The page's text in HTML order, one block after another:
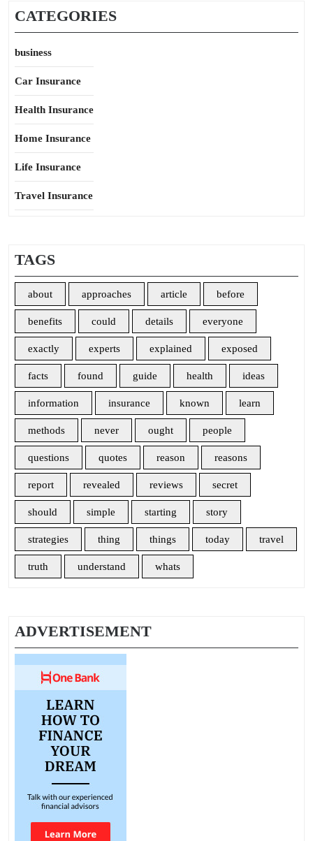
CATEGORIES
business
Car Insurance
Health Insurance
Home Insurance
Life Insurance
Travel Insurance
TAGS
about approaches article before
benefits could details everyone
exactly experts explained exposed
facts found guide health ideas
information insurance known learn
methods never ought people
questions quotes reason reasons
report revealed reviews secret
should simple starting story
strategies thing things today travel
truth understand whats
ADVERTISEMENT